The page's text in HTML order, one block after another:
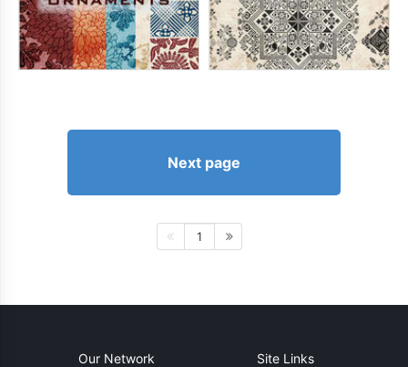
Next page
1
Our Network Site Links